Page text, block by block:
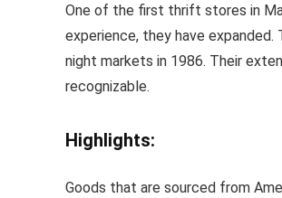
One of the first thrift stores in
experience, they have
night markets in 1986. Their
recognizable.
Highlights:
Goods that are sourced from